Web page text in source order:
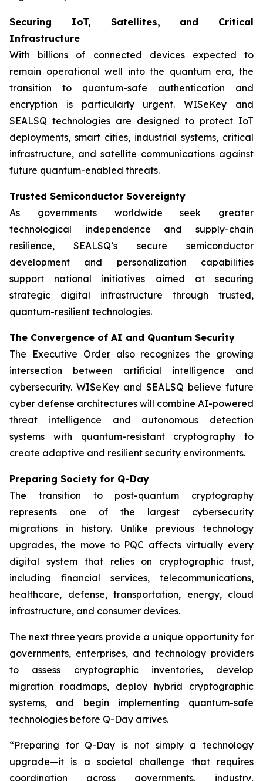
Securing IoT, Satellites, and Critical
Infrastructure
With billions of connected devices expected to
remain operational well into the quantum era, the
transition to quantum-safe authentication and
encryption is particularly urgent. WISeKey and
SEALSQ technologies are designed to protect IoT
deployments, smart cities, industrial systems, critical
infrastructure, and satellite communications against
future quantum-enabled threats.
Trusted Semiconductor Sovereignty
As governments worldwide seek greater
technological independence and supply-chain
resilience, SEALSQ’s secure semiconductor
development and personalization capabilities
support national initiatives aimed at securing
strategic digital infrastructure through trusted,
quantum-resilient technologies.
The Convergence of AI and Quantum Security
The Executive Order also recognizes the growing
intersection between artificial intelligence and
cybersecurity. WISeKey and SEALSQ believe future
cyber defense architectures will combine AI-powered
threat intelligence and autonomous detection
systems with quantum-resistant cryptography to
create adaptive and resilient security environments.
Preparing Society for Q-Day
The transition to post-quantum cryptography
represents one of the largest cybersecurity
migrations in history. Unlike previous technology
upgrades, the move to PQC affects virtually every
digital system that relies on cryptographic trust,
including financial services, telecommunications,
healthcare, defense, transportation, energy, cloud
infrastructure, and consumer devices.
The next three years provide a unique opportunity for
governments, enterprises, and technology providers
to assess cryptographic inventories, develop
migration roadmaps, deploy hybrid cryptographic
systems, and begin implementing quantum-safe
technologies before Q-Day arrives.
“Preparing for Q-Day is not simply a technology
upgrade—it is a societal challenge that requires
coordination across governments, industry,